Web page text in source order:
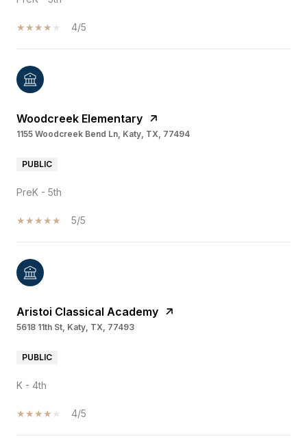
4/5
Woodcreek Elementary
1155 Woodcreek Bend Ln, Katy, TX, 77494
PUBLIC
PreK - 5th
5/5
Aristoi Classical Academy
5618 11th St, Katy, TX, 77493
PUBLIC
K - 4th
4/5